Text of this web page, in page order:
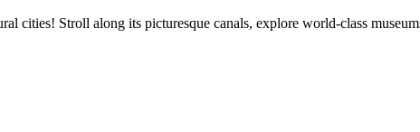
cities! Stroll along its picturesque canals, explore world-class